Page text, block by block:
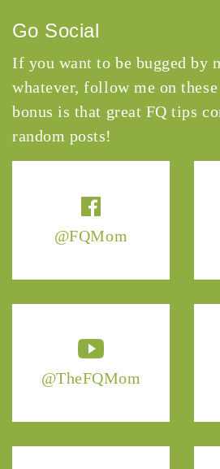
@FQMom
@TheFQMom
Go Social
If you want to be bugged by
whatever, follow me on
bonus is that great FQ tips
random posts!